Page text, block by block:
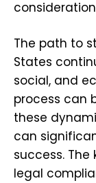
The path to
States
social, and
process can
these
can
success.
legal